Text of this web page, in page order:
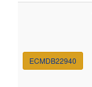
ECMDB22940